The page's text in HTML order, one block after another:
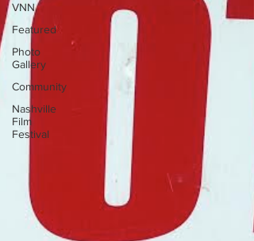
VNN
Featured
Photo
Gallery
Community
Nashville
Film
Festival